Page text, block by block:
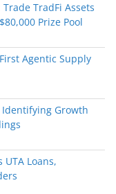
TradFi Assets
Prize Pool
Agentic Supply
Identifying Growth
Loans,